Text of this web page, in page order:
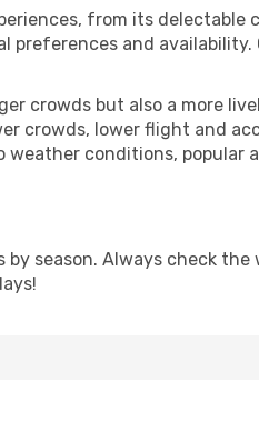
from its
preferences and
crowds but also a more
crowds, lower flight and
conditions, popular
by season. Always check